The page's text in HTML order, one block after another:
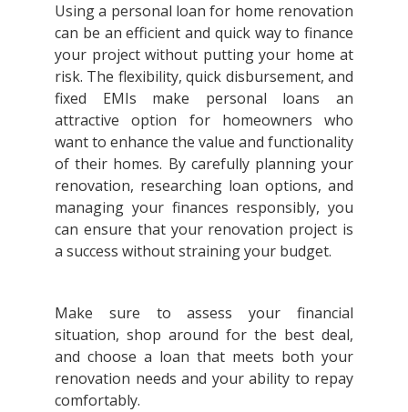
Using a personal loan for home renovation
can be an efficient and quick way to finance
your project without putting your home at
risk. The flexibility, quick disbursement, and
fixed EMIs make personal loans an
attractive option for homeowners who
want to enhance the value and functionality
of their homes. By carefully planning your
renovation, researching loan options, and
managing your finances responsibly, you
can ensure that your renovation project is
a success without straining your budget.
Make sure to assess your financial
situation, shop around for the best deal,
and choose a loan that meets both your
renovation needs and your ability to repay
comfortably.